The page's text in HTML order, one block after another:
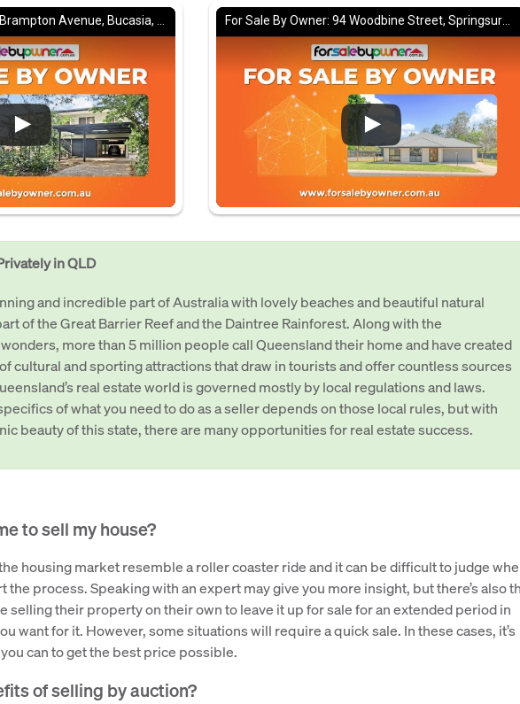
For Sale By Owner: 94 Woodbine Street, Springsure, QLD 4722
in QLD
and incredible part of Australia with lovely beaches and beautiful natural
of the Great Barrier Reef and the Daintree Rainforest. Along with the
more than 5 million people call Queensland their home and have created
cultural and sporting attractions that draw in tourists and offer countless sources
real estate world is governed mostly by local regulations and laws.
of what you need to do as a seller depends on those local rules, but with
beauty of this state, there are many opportunities for real estate success.
to sell my house?
housing market resemble a roller coaster ride and it can be difficult to judge
the process. Speaking with an expert may give you more insight, but there’s also
selling their property on their own to leave it up for sale for an extended period in
want for it. However, some situations will require a quick sale. In these cases, it’s
can to get the best price possible.
of selling by auction?